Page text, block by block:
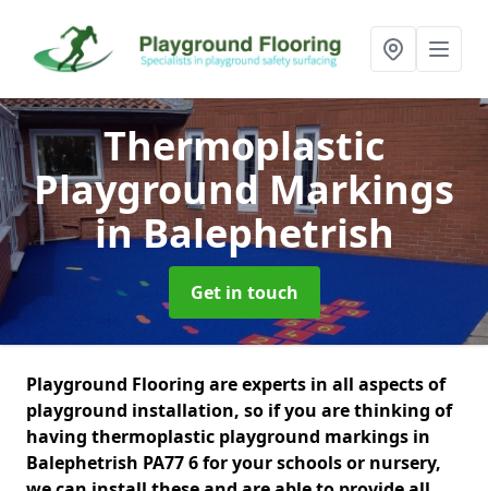
Thermoplastic
Playground Markings
in Balephetrish
Get in touch
Playground Flooring are experts in all aspects of
playground installation, so if you are thinking of
having thermoplastic playground markings in
Balephetrish PA77 6 for your schools or nursery,